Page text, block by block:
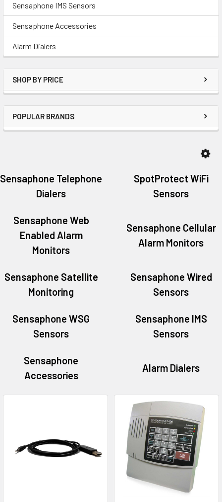
Sensaphone IMS Sensors
Sensaphone Accessories
Alarm Dialers
SHOP BY PRICE
POPULAR BRANDS
Sensaphone Telephone
Dialers
SpotProtect WiFi
Sensors
Sensaphone Web
Enabled Alarm
Monitors
Sensaphone Cellular
Alarm Monitors
Sensaphone Satellite
Monitoring
Sensaphone Wired
Sensors
Sensaphone WSG
Sensors
Sensaphone IMS
Sensors
Sensaphone
Accessories
Alarm Dialers